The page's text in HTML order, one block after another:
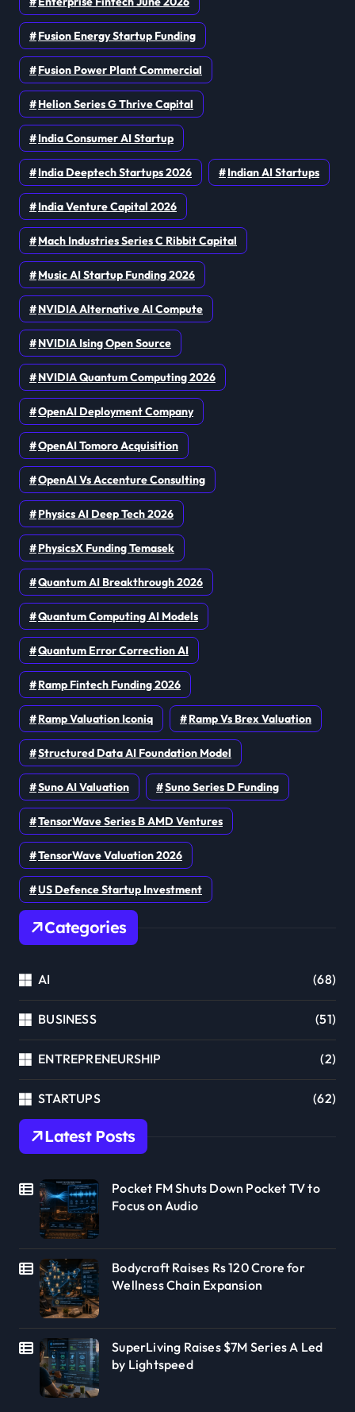
Fusion Energy Startup Funding
Fusion Power Plant Commercial
Helion Series G Thrive Capital
India Consumer AI Startup
India Deeptech Startups 2026 Indian AI Startups
India Venture Capital 2026
Mach Industries Series C Ribbit Capital
Music AI Startup Funding 2026
NVIDIA Alternative AI Compute
NVIDIA Ising Open Source
NVIDIA Quantum Computing 2026
OpenAI Deployment Company
OpenAI Tomoro Acquisition
OpenAI Vs Accenture Consulting
Physics AI Deep Tech 2026
PhysicsX Funding Temasek
Quantum AI Breakthrough 2026
Quantum Computing AI Models
Quantum Error Correction AI
Ramp Fintech Funding 2026
Ramp Valuation Iconiq Ramp Vs Brex Valuation
Structured Data AI Foundation Model
Suno AI Valuation Suno Series D Funding
TensorWave Series B AMD Ventures
TensorWave Valuation 2026
US Defence Startup Investment
Categories
AI (68)
BUSINESS (51)
ENTREPRENEURSHIP (2)
STARTUPS (62)
Latest Posts
Pocket FM Shuts Down Pocket TV to
Focus on Audio
Bodycraft Raises Rs 120 Crore for
Wellness Chain Expansion
SuperLiving Raises $7M Series A Led
by Lightspeed